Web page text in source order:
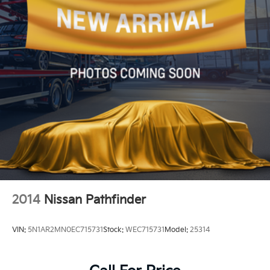
Driver vanity mirror
Front reading lights
Garage door transmitter: HomeLink
Genuine wood dashboard insert
Illuminated entry
Inductive Wireless Charging
Leather steering wheel
MBUX Intelligent Vehicle Assistant (Hey Mercedes)
Outside temperature display
Overhead console
Passenger vanity mirror
Rear reading lights
Tachometer
Tilt steering wheel
2014 Nissan Pathfinder
VIN: 5N1AR2MN0EC715731Stock: WEC715731 Model: 25314